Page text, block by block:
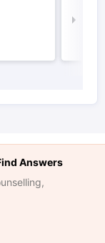
Answers